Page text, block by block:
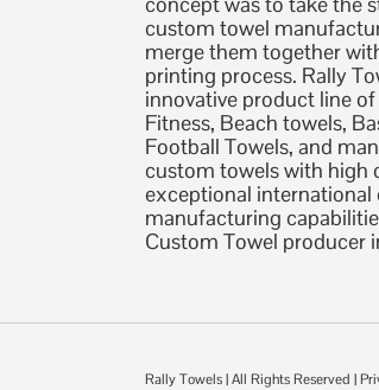
custom towel
merge them together
printing process. Rally
innovative product line
Fitness, Beach towels,
Football Towels, and
custom towels with high
exceptional international
manufacturing
Custom Towel producer
Rally Towels| All Rights Reserved |